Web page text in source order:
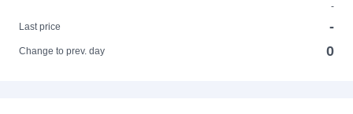
-
Last price
-
Change to prev. day 0